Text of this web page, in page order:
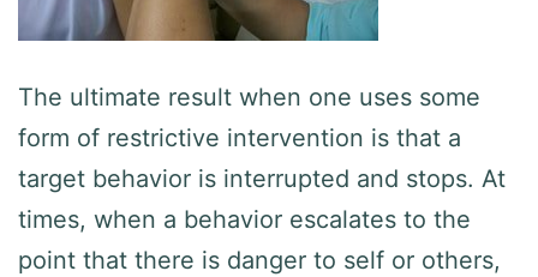
The ultimate result when one uses some
form of restrictive intervention is that a
target behavior is interrupted and stops. At
times, when a behavior escalates to the
point that there is danger to self or others,